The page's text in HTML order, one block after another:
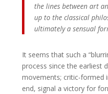
the lines between art
up to the classical
ultimately a sensual
It seems that such a
process since the earliest
movements; critic-formed
end, signal a victory for